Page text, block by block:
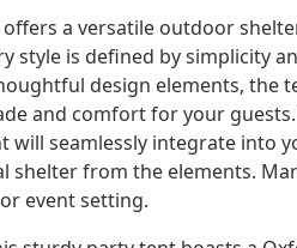
a versatile outdoor
style is defined by simplicity
design elements, the
and comfort for your
will seamlessly integrate into
shelter from the elements.
event setting.